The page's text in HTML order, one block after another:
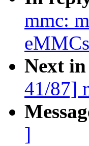
mmc:
Next
41/87]
]